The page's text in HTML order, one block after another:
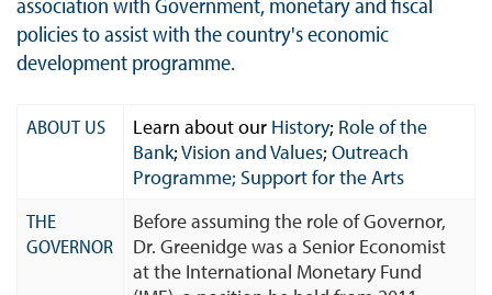
policies to assist with the country's economic
development programme.
ABOUT US Learn about our History; Role of the
Bank;Vision and Values; Outreach
Programme; Support for the Arts
THE
GOVERNOR
Before assuming the role of Governor,
Dr. Greenidge was a Senior Economist
at the International Monetary Fund